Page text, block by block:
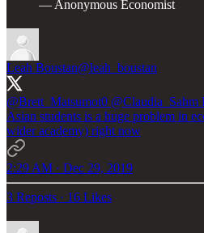
— Anonymous Economist
Leah Boustan@leah_boustan
@Brett_Matsumot0 @Claudia_Sahm
Asian students is a huge problem in
wider academy) right now
2:29 AM · Dec 29, 2019
3 Reposts · 16 Likes